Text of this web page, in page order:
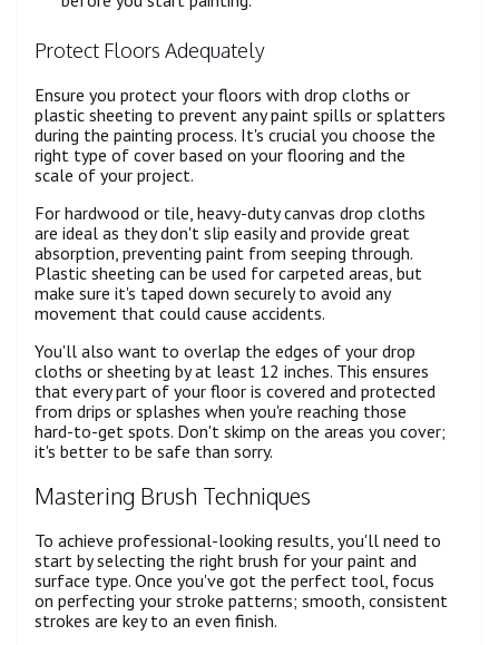
Protect Floors Adequately
Ensure you protect your floors with drop cloths or
plastic sheeting to prevent any paint spills or splatters
during the painting process. It's crucial you choose the
right type of cover based on your flooring and the
scale of your project.
For hardwood or tile, heavy-duty canvas drop cloths
are ideal as they don't slip easily and provide great
absorption, preventing paint from seeping through.
Plastic sheeting can be used for carpeted areas, but
make sure it's taped down securely to avoid any
movement that could cause accidents.
You'll also want to overlap the edges of your drop
cloths or sheeting by at least 12 inches. This ensures
that every part of your floor is covered and protected
from drips or splashes when you're reaching those
hard-to-get spots. Don't skimp on the areas you cover;
it's better to be safe than sorry.
Mastering Brush Techniques
To achieve professional-looking results, you'll need to
start by selecting the right brush for your paint and
surface type. Once you've got the perfect tool, focus
on perfecting your stroke patterns; smooth, consistent
strokes are key to an even finish.